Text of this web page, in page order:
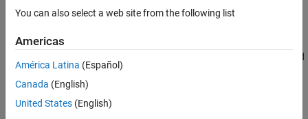
Digital and Analog Filters
convmtx
ON THIS PAGE
Description
A= convmtx(
and
x.
example
You can also select a web site from the following list
Americas
América Latina (Español)
Canada (English)
United States (English)